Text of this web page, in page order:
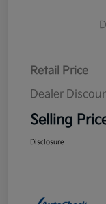
Retail Price
Dealer
Selling
Disclosure